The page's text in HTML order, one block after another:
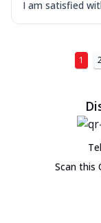
I am satisfied
1
Scan this